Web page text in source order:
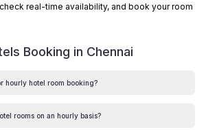
real-time availability, and book your room
Booking in Chennai
hourly hotel room booking?
rooms on an hourly basis?